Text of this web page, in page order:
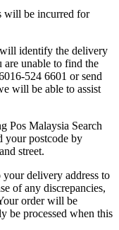
will be incurred for
will identify the delivery
unable to find the
524 6601 or send
will be able to assist
Pos Malaysia Search
your postcode by
street.
delivery address to
of any discrepancies,
order will be
be processed when this